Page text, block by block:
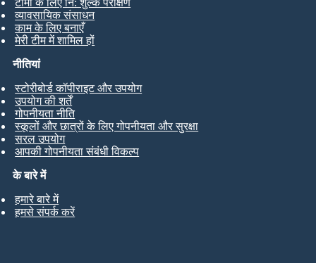
टीमों के लिए नि: शुल्क परीक्षण
व्यावसायिक संसाधन
काम के लिए बनाएँ
मेरी टीम में शामिल हों
के बारे में
हमारे बारे में
हमसे संपर्क करें
नीतियां
स्टोरीबोर्ड कॉपीराइट और उपयोग
उपयोग की शर्तें
गोपनीयता नीति
स्कूलों और छात्रों के लिए गोपनीयता और सुरक्षा
सरल उपयोग
आपकी गोपनीयता संबंधी विकल्प